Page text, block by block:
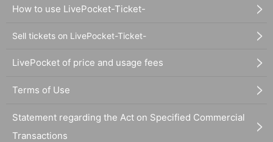
How to use LivePocket-Ticket-
Sell tickets on LivePocket-Ticket-
LivePocket of price and usage fees
Terms of Use
Statement regarding the Act on Specified Commercial
Transactions